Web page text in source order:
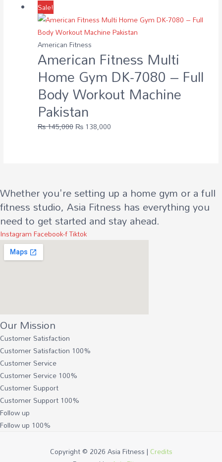
Sale!
American Fitness
American Fitness Multi
Home Gym DK-7080 – Full
Body Workout Machine
Pakistan
₨145,000Original
₨138,000Current
Whether you're setting up a home gym or a full
fitness studio, Asia Fitness has everything you
need to get started and stay ahead.
InstagramFacebook-fTiktok
Our Mission
Customer Satisfaction
Customer Satisfaction 100%
Customer Service
Customer Service 100%
Customer Support
Customer Support 100%
Follow up
Follow up 100%
Copyright © 2026Asia Fitness| Credits